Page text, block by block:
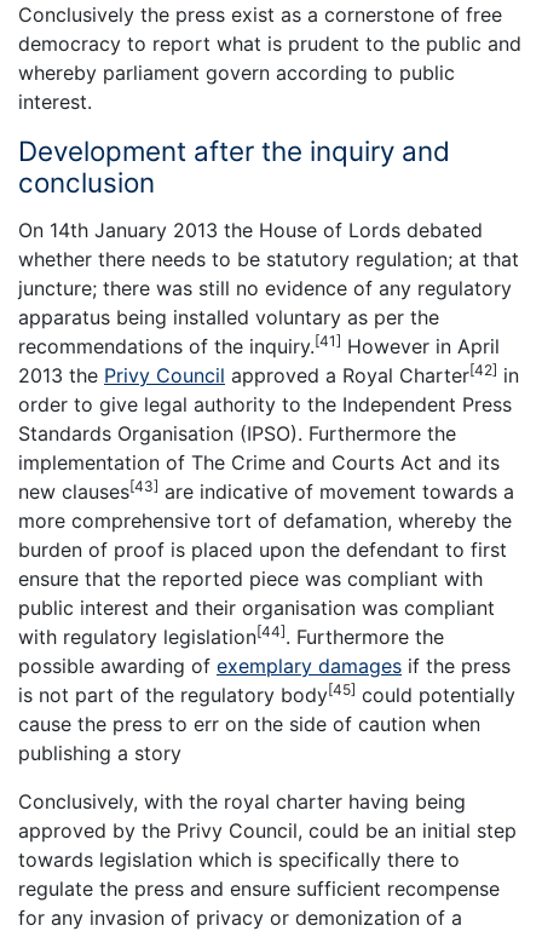
Conclusively the press exist as a cornerstone of free
democracy to report what is prudent to the public and
whereby parliament govern according to public
interest.
Development after the inquiry and
conclusion
On 14th January 2013 the House of Lords debated
whether there needs to be statutory regulation; at that
juncture; there was still no evidence of any regulatory
apparatus being installed voluntary as per the
recommendations of the inquiry.[41] However in April
2013 the Privy Council approved a Royal Charter[42] in
order to give legal authority to the Independent Press
Standards Organisation (IPSO). Furthermore the
implementation of The Crime and Courts Act and its
new clauses[43] are indicative of movement towards a
more comprehensive tort of defamation, whereby the
burden of proof is placed upon the defendant to first
ensure that the reported piece was compliant with
public interest and their organisation was compliant
with regulatory legislation[44]. Furthermore the
possible awarding of exemplary damages if the press
is not part of the regulatory body[45] could potentially
cause the press to err on the side of caution when
publishing a story
Conclusively, with the royal charter having being
approved by the Privy Council, could be an initial step
towards legislation which is specifically there to
regulate the press and ensure sufficient recompense
for any invasion of privacy or demonization of a